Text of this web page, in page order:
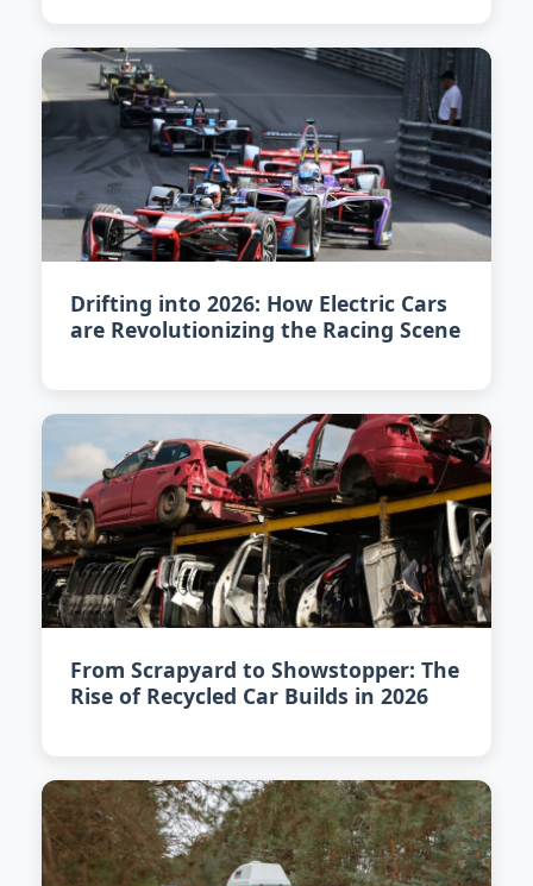
Drifting into 2026: How Electric Cars
are Revolutionizing the Racing Scene
From Scrapyard to Showstopper: The
Rise of Recycled Car Builds in 2026